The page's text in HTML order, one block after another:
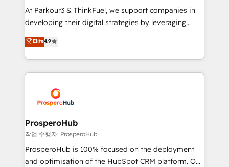
but small enough to listen. Our Services: HubSpot
implementations & data migration Custom AI agents
Website design Let’s turn your CRM into your growth
engine!
At Parkour3 & ThinkFuel, we support companies in
developing their digital strategies by leveraging
technologies and automating their marketing and
sales processes to generate growth. Our offer spans
from Strategy to Operations. We specialize in CRM
onboarding and implementation, web design, sales
extensive experience working with tech companies
and manufacturers since 2002, we are committed to
empowering our clients and developing their
autonomy. Get to grips with HubSpot through
guided implementation and seamless integration of
the CRM platform into your digital ecosystem. Would
Elite4.9
ProsperoHub
작업 수행자: ProsperoHub
ProsperoHub is 100% focused on the deployment
and optimisation of the HubSpot CRM platform. Our